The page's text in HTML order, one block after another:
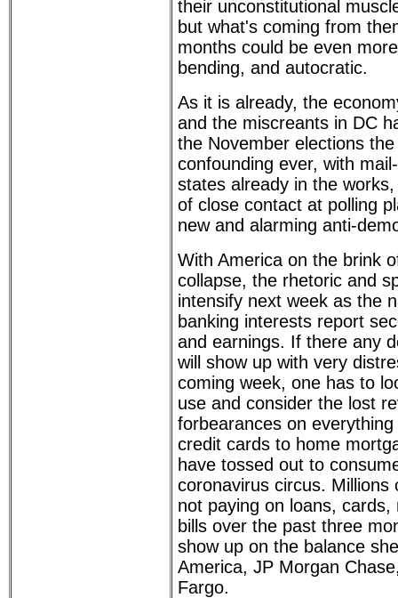
their unconstitutional
but what's coming from
months could be even
bending, and autocratic.
As it is already, the
and the miscreants in DC
the November elections
confounding ever, with
states already in the
of close contact at polling
new and alarming anti-
With America on the brink
collapse, the rhetoric and
intensify next week as the
banking interests report
and earnings. If there any
will show up with very
coming week, one has to
use and consider the lost
forbearances on
credit cards to home
have tossed out to
coronavirus circus. Millions
not paying on loans,
bills over the past three
show up on the balance
America, JP Morgan
Fargo.